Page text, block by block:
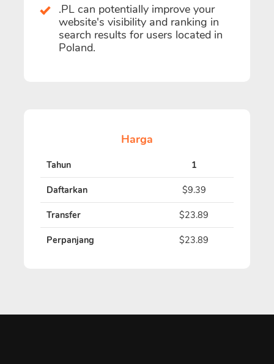
.PL can potentially improve your
website's visibility and ranking in
search results for users located in
Poland.
Harga
Tahun 1
Daftarkan $9.39
Transfer $23.89
Perpanjang $23.89